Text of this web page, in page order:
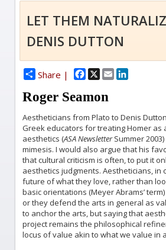
LET THEM
DENIS DUTTON
Share | Facebook
X EmailLinkedIn
Roger Seamon
Aestheticians from Plato to Denis
Greek educators for treating Homer
aesthetics (ASA NewsletterSummer
mimesis. I would also argue that his
that cultural criticism is often, to put it
aesthetics judgments. Aestheticians,
future of what they love, rather than
basic orientations (Meyer Abrams’
or they defend the arts in general as
to anchor the arts, but saying that
project remains the philosophical
locus of value akin to what we value in